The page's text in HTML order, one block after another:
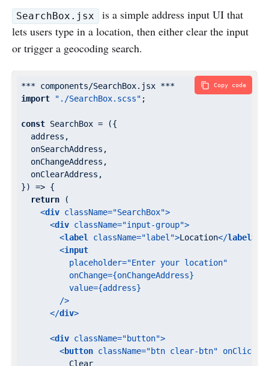
SearchBox.jsx
is a simple address input UI that
lets users type in a location, then either clear the input
or trigger a geocoding search.
import
"./SearchBox.scss" ;
const SearchBox = ({
  address,
  onSearchAddress,
  onChangeAddress,
  onClearAddress,
}) => {
return (
<div className="SearchBox">
<div className="input-group">
<label className="label">Location</label>
<input
placeholder="Enter your location"
onChange={onChangeAddress}
value={address}
        />
</div>
<div className="button">
<button className="btn clear-btn" onClick
          Clear
Copy code